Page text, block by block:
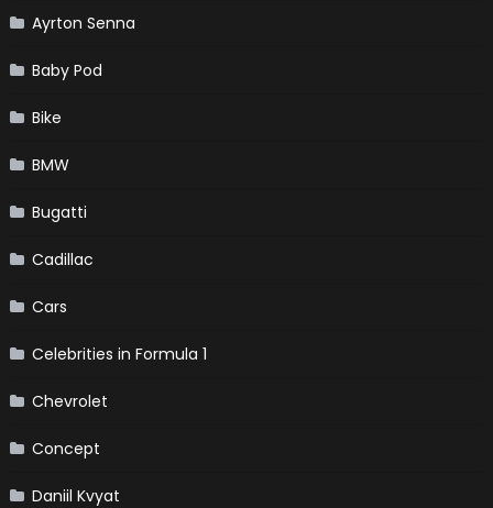
Ayrton Senna
Baby Pod
Bike
BMW
Bugatti
Cadillac
Cars
Celebrities in Formula 1
Chevrolet
Concept
Daniil Kvyat